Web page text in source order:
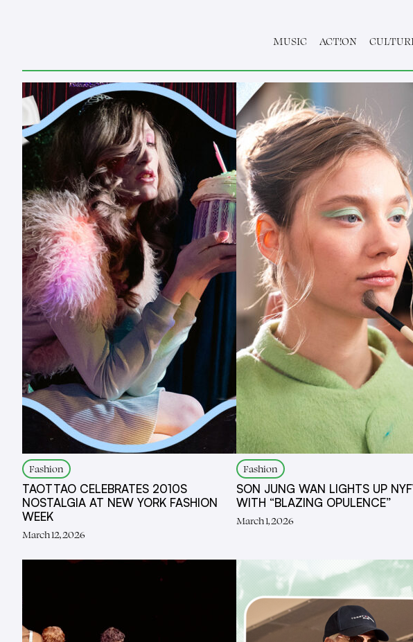
MUSIC ACT!ON
Fashion
TAOTTAO CELEBRATES 2010S
NOSTALGIA AT NEW YORK FASHION
WEEK
March 12, 2026
Fashion
SON JUNG WAN LIGHTS UP
WITH “BLAZING OPULENCE”
March 1, 2026